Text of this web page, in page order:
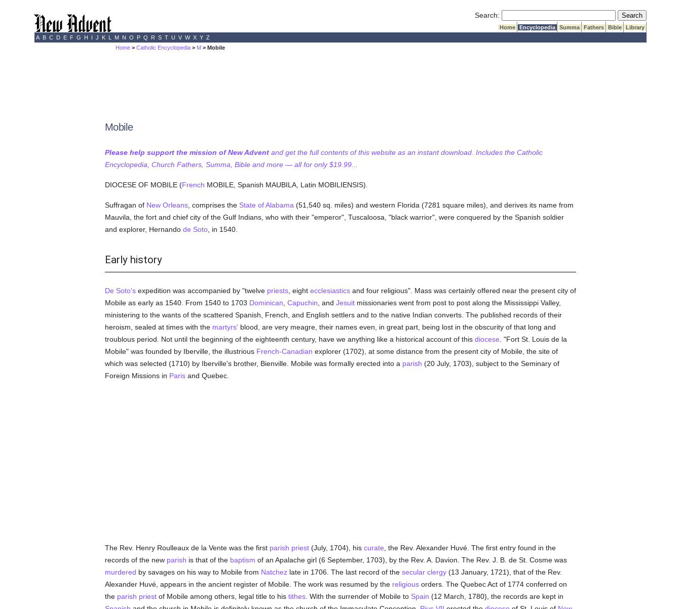
Search: Submit Search
Home Encyclopedia Summa Fathers Bible
Library
A B C D E F G H I J K L M N O P Q R S T U V W X Y Z
Home >Catholic Encyclopedia > M > Mobile
Mobile
Please help support the mission of New Adventand get the full contents of this website as an instant download. Includes the Catholic
Encyclopedia, Church Fathers, Summa, Bible and more — all for only $19.99...
DIOCESE OF MOBILE (French MOBILE, Spanish MAUBILA, Latin MOBILIENSIS).
Suffragan of New Orleans, comprises the State of Alabama (51,540 sq. miles) and western Florida (7281 square miles), and derives its name from
Mauvila, the fort and chief city of the Gulf Indians, who with their "emperor", Tuscaloosa, "black warrior", were conquered by the Spanish soldier
and explorer, Hernando de Soto, in 1540.
Early history
De Soto'sexpedition was accompanied by "twelve priests, eight ecclesiasticsand four religious". Mass was certainly offered near the present city of
Mobile as early as 1540. From 1540 to 1703 Dominican Capuchin , and Jesuitmissionaries went from post to post along the Mississippi Valley,
ministering to the wants of the scattered Spanish, French, and English settlers and to the native Indian converts. The published records of their
heroism, sealed at times with the martyrs' blood, are very meagre, their names even, in great part, being lost in the obscurity of that long and
troublous period. Not until the beginning of the eighteenth century, have we anything like a historical account of this diocese . "Fort St. Louis de la
Mobile" was founded by Iberville, the illustrious French-Canadian explorer (1702), at some distance from the present city of Mobile, the site of
which was selected (1710) by Iberville's brother, Bienville. Mobile was formally erected into a parish (20 July, 1703), subject to the Seminary of
Foreign Missions in Parisand Quebec.
The Rev. Henry Roulleaux de la Vente was the first parish priest(July, 1704), his curate , the Rev. Alexander Huvé. The first entry found in the
records of the new parish is that of the baptism of an Apalache girl (6 September, 1703), by the Rev. A. Davion. The Rev. J. B. de St. Cosme was
murdered by savages on his way to Mobile from Natchezlate in 1706. The last record of the secular clergy(13 January, 1721), that of the Rev.
Alexander Huvé, appears in the ancient register of Mobile. The work was resumed by the religiousorders. The Quebec Act of 1774 conferred on
the parish priestof Mobile among others, legal title to his tithes. With the surrender of Mobile to Spain (12 March, 1780), the records are kept in